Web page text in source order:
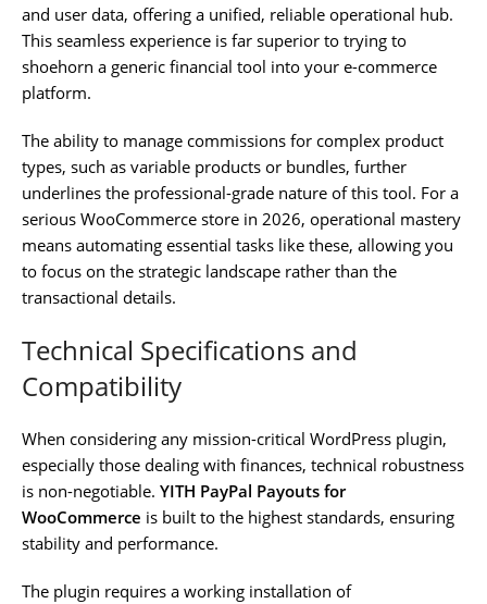
and user data, offering a unified, reliable operational hub.
This seamless experience is far superior to trying to
shoehorn a generic financial tool into your e-commerce
platform.
The ability to manage commissions for complex product
types, such as variable products or bundles, further
underlines the professional-grade nature of this tool. For a
serious WooCommerce store in 2026, operational mastery
means automating essential tasks like these, allowing you
to focus on the strategic landscape rather than the
transactional details.
Technical Specifications and
Compatibility
When considering any mission-critical WordPress plugin,
especially those dealing with finances, technical robustness
is non-negotiable. YITH PayPal Payouts for
WooCommerce is built to the highest standards, ensuring
stability and performance.
The plugin requires a working installation of